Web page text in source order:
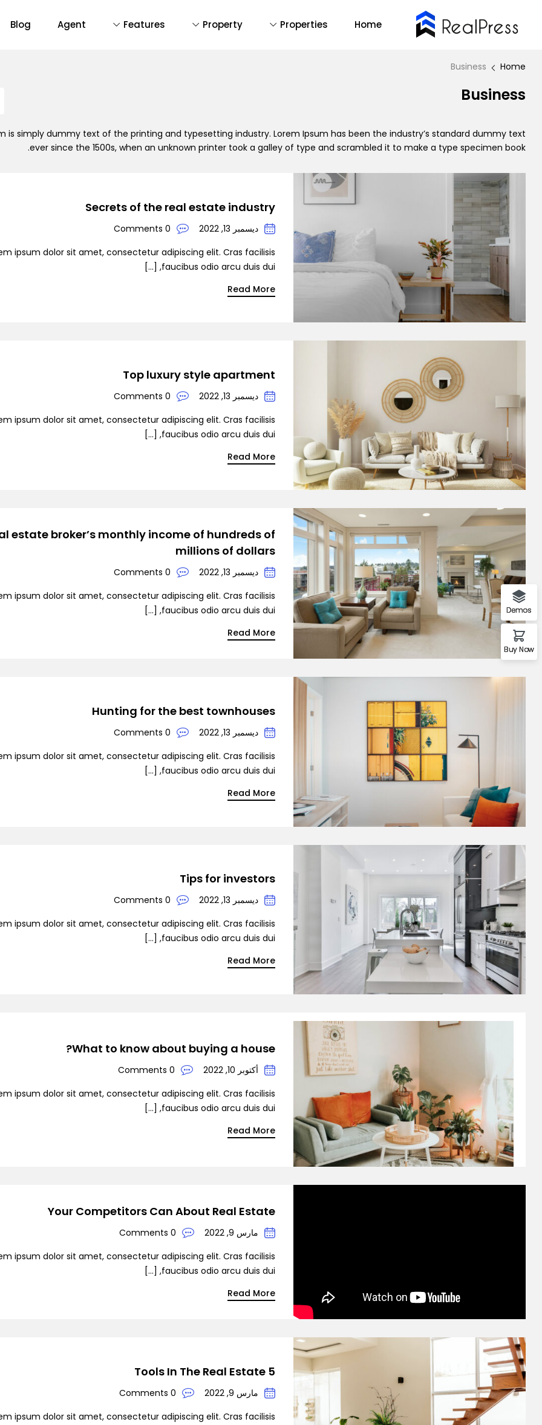
Home
Properties
Property
Features
Agent
Blog
Home
Business
Business
is simply dummy text of the printing and typesetting industry. Lorem Ipsum has been the industry’s standard dummy text
ever since the 1500s, when an unknown printer took a galley of type and scrambled it to make a type specimen book.
Secrets of the real estate industry
ديسمبر 13, 2022
0 Comments
ipsum dolor sit amet, consectetur adipiscing elit. Cras facilisis
faucibus odio arcu duis dui, […]
Read More
Top luxury style apartment
ديسمبر 13, 2022
0 Comments
ipsum dolor sit amet, consectetur adipiscing elit. Cras facilisis
faucibus odio arcu duis dui, […]
Read More
estate broker’s monthly income of hundreds of
millions of dollars
ديسمبر 13, 2022
0 Comments
ipsum dolor sit amet, consectetur adipiscing elit. Cras facilisis
faucibus odio arcu duis dui, […]
Read More
Hunting for the best townhouses
ديسمبر 13, 2022
0 Comments
ipsum dolor sit amet, consectetur adipiscing elit. Cras facilisis
faucibus odio arcu duis dui, […]
Read More
Tips for investors
ديسمبر 13, 2022
0 Comments
ipsum dolor sit amet, consectetur adipiscing elit. Cras facilisis
faucibus odio arcu duis dui, […]
Read More
What to know about buying a house?
أكتوبر 10, 2022
0 Comments
ipsum dolor sit amet, consectetur adipiscing elit. Cras facilisis
faucibus odio arcu duis dui, […]
Read More
Your Competitors Can About Real Estate
مارس 9, 2022
0 Comments
ipsum dolor sit amet, consectetur adipiscing elit. Cras facilisis
faucibus odio arcu duis dui, […]
Read More
5 Tools In The Real Estate
مارس 9, 2022
0 Comments
ipsum dolor sit amet, consectetur adipiscing elit. Cras facilisis
Buy Now
All
One Page
Find Out More
Backend Demo
Forum Support
Demo 2
Demo 3
Demo 4
Demo 5
Demo 6
Demo 7
Demo 9
Demo Single Property
Demo Single Agent
Demo RTL
Demos
Buy Now